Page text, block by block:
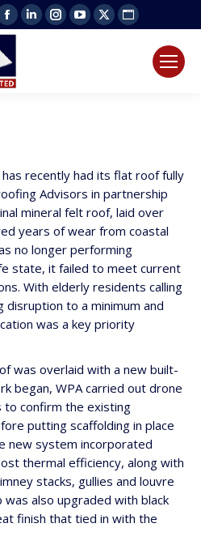
Facebook
page
in
LinkedinInstagram
YouTube
X
Website
opens
recently had its flat roof fully
Advisors in partnership
mineral felt roof, laid over
years of wear from coastal
no longer performing
state, it failed to meet current
With elderly residents calling
disruption to a minimum and
was a key priority
was overlaid with a new built-
began, WPA carried out drone
to confirm the existing
putting scaffolding in place
new system incorporated
thermal efficiency, along with
stacks, gullies and louvre
also upgraded with black
finish that tied in with the